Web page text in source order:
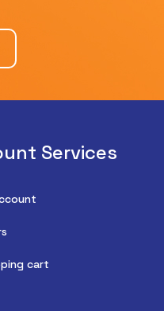
Services
cart